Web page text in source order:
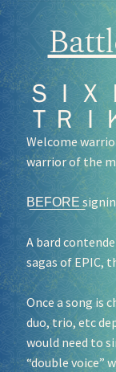
ＳＩＸ
ＴＲＩ
Welcome
warrior of the
B͟E͟F͟O͟R͟E͟
A bard
sagas of EPIC,
Once a song is
duo, trio, etc
would need to
“double voice”